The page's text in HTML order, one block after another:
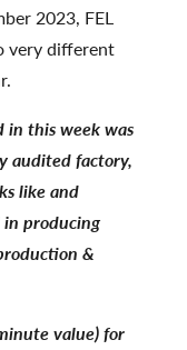
2023, FEL
very different
in this week was
audited factory,
like and
in producing
&
value) for